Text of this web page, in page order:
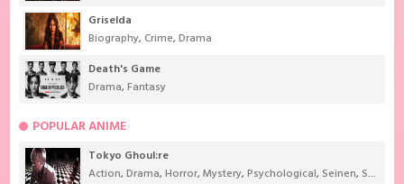
Griselda
Biography, Crime,Drama
Death's Game
Drama,Fantasy
POPULAR ANIME
Tokyo Ghoul:re
Action,Drama,Horror,Mystery,Psychological, Seinen, Supernatural